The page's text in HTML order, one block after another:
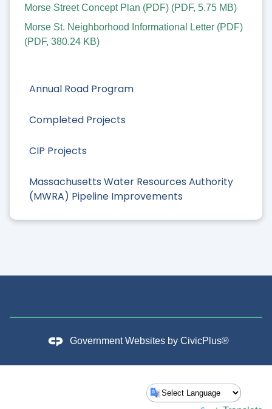
Annual Road Program
Completed Projects
CIP Projects
Massachusetts Water Resources Authority
(MWRA) Pipeline Improvements
Morse Street Concept Plan (PDF) (PDF, 5.75 MB)
Morse St. Neighborhood Informational Letter (PDF)
(PDF, 380.24 KB)
Government Websites by CivicPlus®